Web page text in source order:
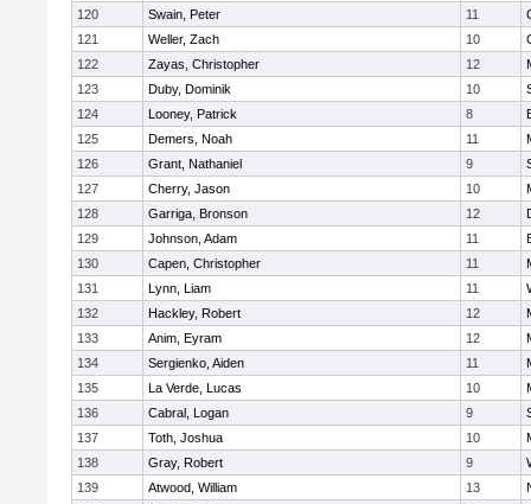
120
Swain, Peter 11
121
Weller, Zach 10
122
Zayas, Christopher 12
123
Duby, Dominik 10
124
Looney, Patrick 8
125
Demers, Noah 11
126
Grant, Nathaniel 9
127
Cherry, Jason 10
128
Garriga, Bronson 12
129
Johnson, Adam 11
130
Capen, Christopher 11
131
Lynn, Liam 11
132
Hackley, Robert 12
133
Anim, Eyram 12
134
Sergienko, Aiden 11
135
La Verde, Lucas 10
136
Cabral, Logan 9
137
Toth, Joshua 10
138
Gray, Robert 9
139
Atwood, William 13